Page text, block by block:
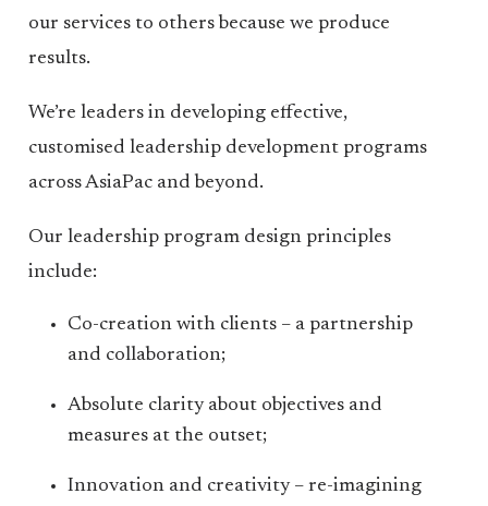
our services to others because we produce
results.
We’re leaders in developing effective,
customised leadership development programs
across AsiaPac and beyond.
Our leadership program design principles
include:
Co-creation with clients – a partnership
and collaboration;
Absolute clarity about objectives and
measures at the outset;
Innovation and creativity – re-imagining